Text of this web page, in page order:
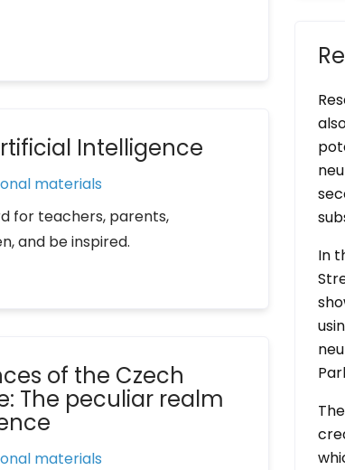
Intelligence
materials
for teachers, parents,
and be inspired.
of the Czech
The peculiar realm
materials
In